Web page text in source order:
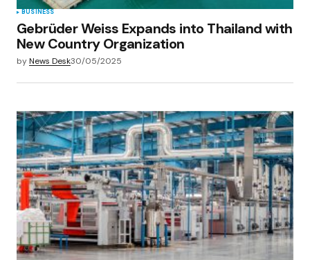
BUSINESS
Gebrüder Weiss Expands into Thailand with
New Country Organization
byNews Desk30/05/2025